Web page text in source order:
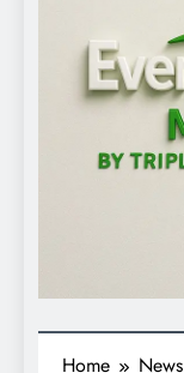
Home
News